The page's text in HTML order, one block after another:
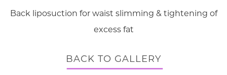
Back liposuction for waist slimming & tightening of
excess fat
BACK TO GALLERY